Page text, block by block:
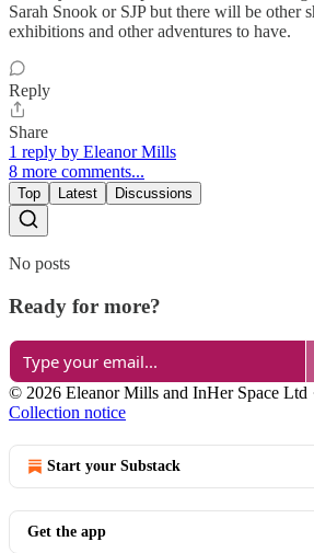
Sarah Snook or SJP but there will be other
exhibitions and other adventures to have.
Reply
Share
1 reply by Eleanor Mills
8 more comments...
Top Latest Discussions
No posts
Ready for more?
© 2026 Eleanor Mills and InHer Space Ltd
Collection notice
Start your Substack
Get the app